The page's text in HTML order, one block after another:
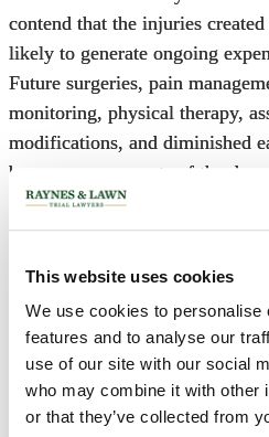
This website uses cookies
We use cookies to
features and to analyse our
use of our site with our social
who may combine it with other
or that they’ve collected from
contend that the injuries
likely to generate ongoing
Future surgeries, pain
monitoring, physical therapy,
modifications, and diminished
become components of the
The dispute is particularly
younger plaintiffs. A thirty-
permanent functional
upon decades of future
capacity, and diminished